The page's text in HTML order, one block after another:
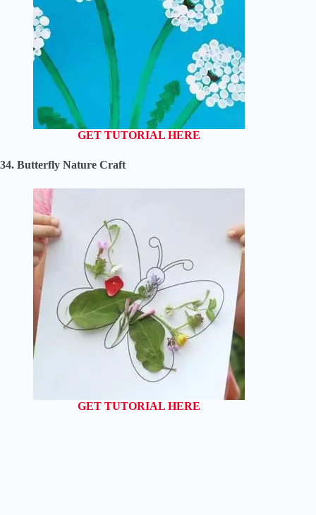
GET TUTORIAL HERE
34. Butterfly Nature Craft
GET TUTORIAL HERE